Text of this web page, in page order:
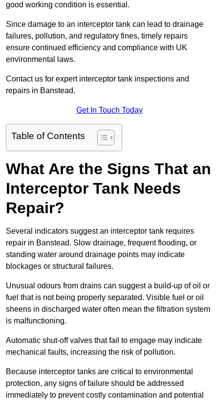
good working condition is essential.
Since damage to an interceptor tank can lead to drainage
failures, pollution, and regulatory fines, timely repairs
ensure continued efficiency and compliance with UK
environmental laws.
Contact us for expert interceptor tank inspections and
repairs in Banstead.
Get In Touch Today
Table of Contents
What Are the Signs That an
Interceptor Tank Needs
Repair?
Several indicators suggest an interceptor tank requires
repair in Banstead. Slow drainage, frequent flooding, or
standing water around drainage points may indicate
blockages or structural failures.
Unusual odours from drains can suggest a build-up of oil or
fuel that is not being properly separated. Visible fuel or oil
sheens in discharged water often mean the filtration system
is malfunctioning.
Automatic shut-off valves that fail to engage may indicate
mechanical faults, increasing the risk of pollution.
Because interceptor tanks are critical to environmental
protection, any signs of failure should be addressed
immediately to prevent costly contamination and potential